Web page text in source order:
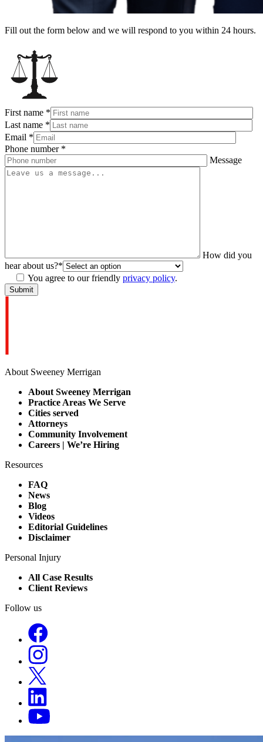
Fill out the form below and we will respond to you within 24 hours.
First name *
Last name *
Email *
Phone number *
Message
How did you
hear about us?*
You agree to our friendly privacy policy.
About Sweeney Merrigan
About Sweeney Merrigan
Practice Areas We Serve
Cities served
Attorneys
Community Involvement
Careers | We’re Hiring
Resources
FAQ
News
Blog
Videos
Editorial Guidelines
Disclaimer
Personal Injury
All Case Results
Client Reviews
Follow us